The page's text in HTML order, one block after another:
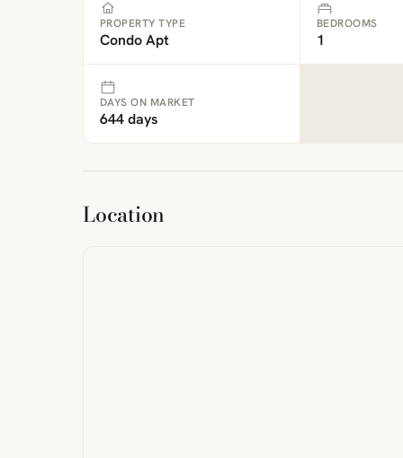
PROPERTY TYPE
Condo Apt
BEDROOMS
1
DAYS ON MARKET
644 days
Location